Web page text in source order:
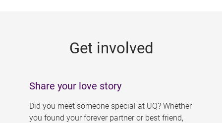
Get involved
Share your love story
Did you meet someone special at UQ? Whether
you found your forever partner or best friend,